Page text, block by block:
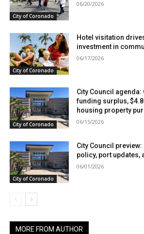
City of Coronado
06/20/2026
City of Coronado
Hotel visitation
investment in
06/17/2026
City of Coronado
City Council
funding surplus,
housing property
06/15/2026
City of Coronado
City Council
policy, port updates,
06/01/2026
MORE FROM AUTHOR